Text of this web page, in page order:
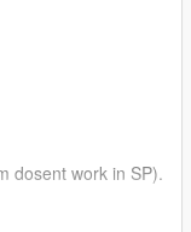
dosent work in SP).